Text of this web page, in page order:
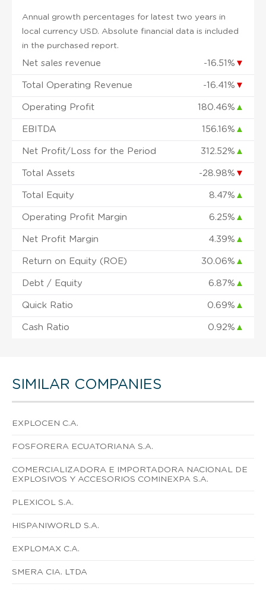
Annual growth percentages for latest two years in
local currency USD. Absolute financial data is included
in the purchased report.
Net sales revenue -16.51% ▼
Total Operating Revenue -16.41% ▼
Operating Profit 180.46% ▲
EBITDA 156.16% ▲
Net Profit/Loss for the Period 312.52% ▲
Total Assets -28.98% ▼
Total Equity 8.47% ▲
Operating Profit Margin 6.25% ▲
Net Profit Margin 4.39% ▲
Return on Equity (ROE) 30.06% ▲
Debt / Equity 6.87% ▲
Quick Ratio 0.69% ▲
Cash Ratio 0.92% ▲
SIMILAR COMPANIES
EXPLOCEN C.A.
FOSFORERA ECUATORIANA S.A.
COMERCIALIZADORA E IMPORTADORA NACIONAL DE
EXPLOSIVOS Y ACCESORIOS COMINEXPA S.A.
PLEXICOL S.A.
HISPANIWORLD S.A.
EXPLOMAX C.A.
SMERA CIA. LTDA